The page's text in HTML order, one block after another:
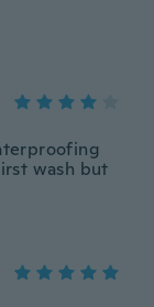
wash but